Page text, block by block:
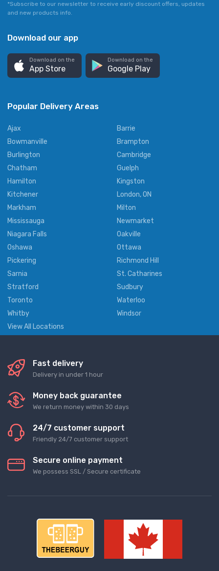
*Subscribe to our newsletter to receive early discount offers, updates
and new products info.
Download our app
Download on the
App Store
Download on the
Google Play
Popular Delivery Areas
Ajax
Barrie
Bowmanville
Brampton
Burlington
Cambridge
Chatham
Guelph
Hamilton
Kingston
Kitchener
London, ON
Markham
Milton
Mississauga
Newmarket
Niagara Falls
Oakville
Oshawa
Ottawa
Pickering
Richmond Hill
Sarnia
St. Catharines
Stratford
Sudbury
Toronto
Waterloo
Whitby
Windsor
View All Locations
Fast delivery
Delivery in under 1 hour
Money back guarantee
We return money within 30 days
24/7 customer support
Friendly 24/7 customer support
Secure online payment
We possess SSL / Secure сertificate